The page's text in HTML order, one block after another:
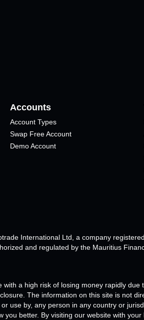
Accounts
Account Types
Swap Free Account
Demo Account
International Ltd, a company
and regulated by the Mauritius
a high risk of losing money rapidly
The information on this site is not
use by, any person in any country or
you better. By visiting our website with